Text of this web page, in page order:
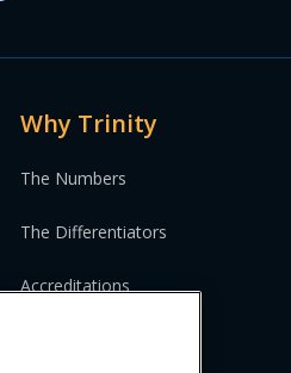
Why Trinity
The Numbers
The Differentiators
Accreditations